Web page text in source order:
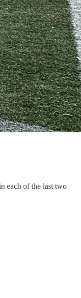
each of the last two